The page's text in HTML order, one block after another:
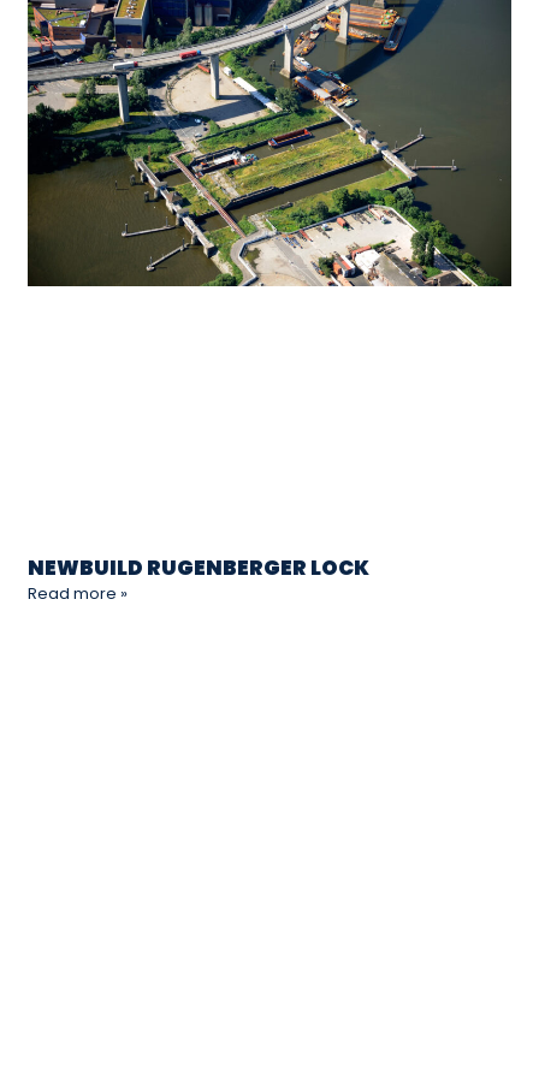
NEWBUILD RUGENBERGER LOCK
Read more »